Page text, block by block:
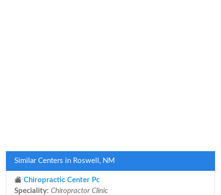
Similar Centers in Roswell, NM
Chiropractic Center Pc
Speciality: Chiropractor Clinic